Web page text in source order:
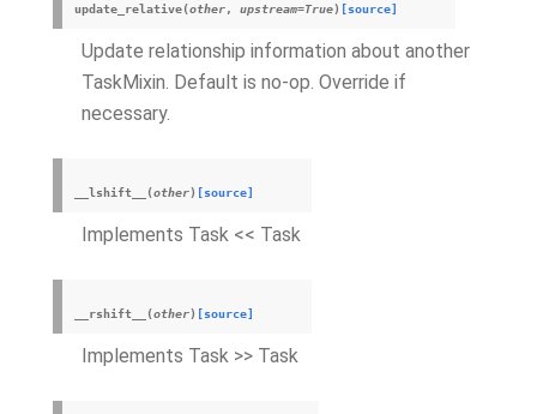
update_relative(other, upstream=True) [source]
Update relationship information about another
TaskMixin. Default is no-op. Override if
necessary.
__lshift__ (other) [source]
Implements Task << Task
__rshift__ (other) [source]
Implements Task >> Task